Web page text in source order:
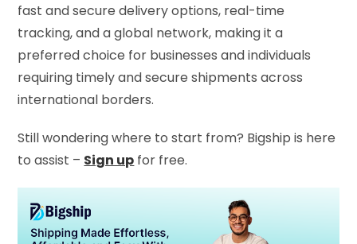
fast and secure delivery options, real-time
tracking, and a global network, making it a
preferred choice for businesses and individuals
requiring timely and secure shipments across
international borders.
Still wondering where to start from? Bigship is here
to assist – Sign up for free.